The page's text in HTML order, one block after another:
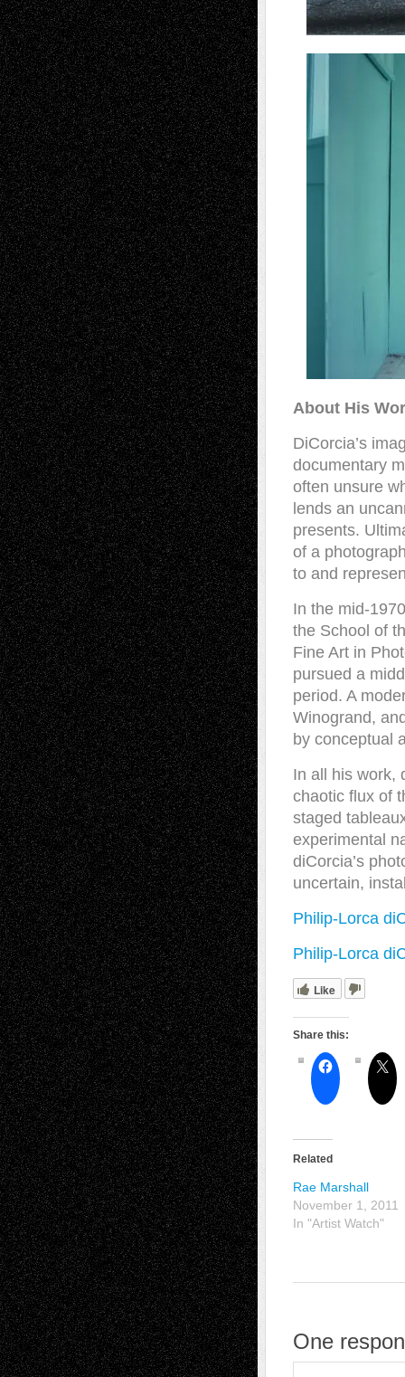
About His
DiCorcia’s
documentary
often unsure
lends an
presents.
of a
to and
In the mid-
the School of
Fine Art in
pursued a
period. A
Winogrand,
by conceptual
In all his work,
chaotic flux of
staged
experimental
diCorcia’s
uncertain,
Philip-Lorca
Philip-Lorca
Like
Share this:
Related
Rae Marshall
November 1, 2011
In "Artist Watch"
One